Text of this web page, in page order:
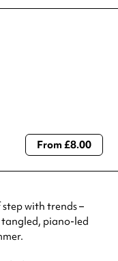
the venue before making a
From £8.00
with trends –
piano-led